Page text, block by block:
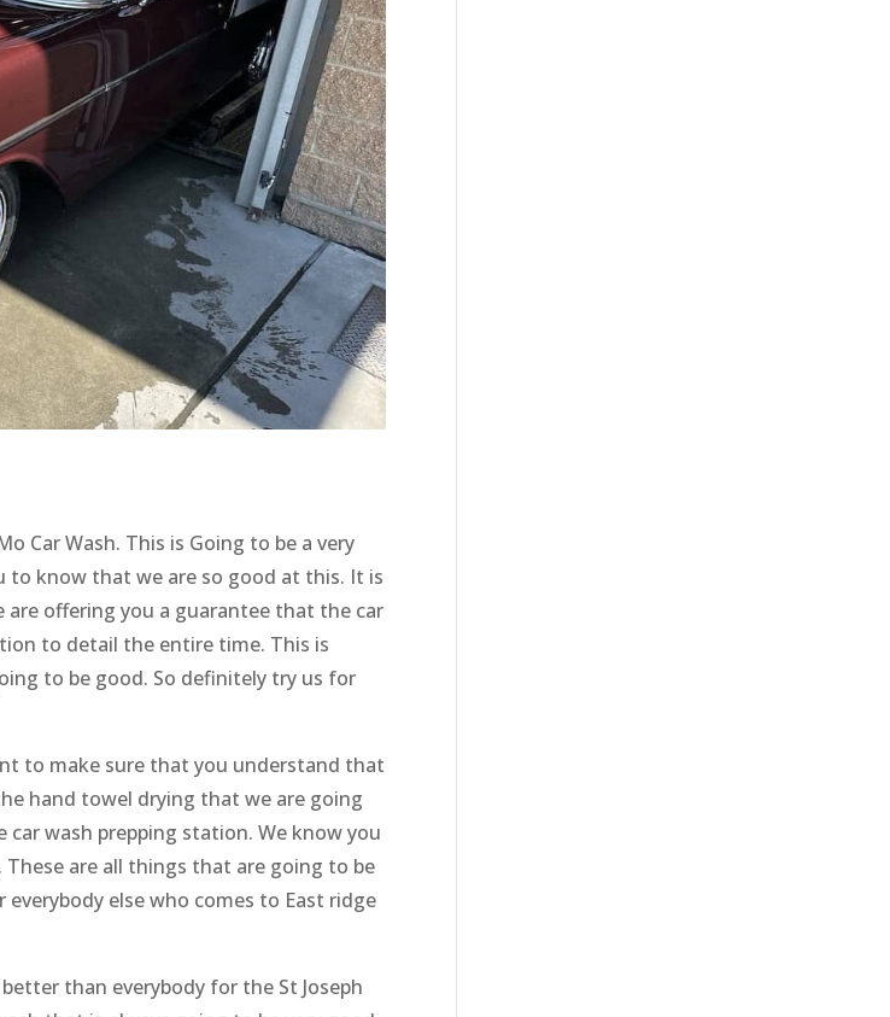
Car Wash. This is Going to be a very
to know that we are so good at this. It is
offering you a guarantee that the car
to detail the entire time. This is
to be good. So definitely try us for
to make sure that you understand that
hand towel drying that we are going
wash prepping station. We know you
are all things that are going to be
else who comes to East ridge
than everybody for the St Joseph